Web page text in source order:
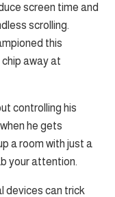
screen time and
scrolling.
this
away at
controlling his
he gets
a room with just a
your attention.
devices can trick